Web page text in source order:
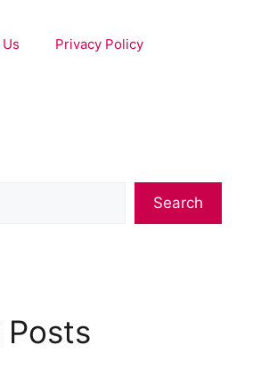
Privacy Policy
Search
Posts